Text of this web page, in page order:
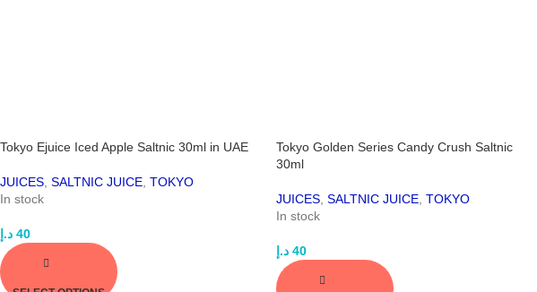
Tokyo Ejuice Iced Apple Saltnic 30ml in UAE
JUICES SALTNIC JUICE TOKYO
In stock
40 د.إ
Tokyo Golden Series Candy Crush Saltnic
30ml
JUICES SALTNIC JUICE TOKYO
In stock
40 د.إ